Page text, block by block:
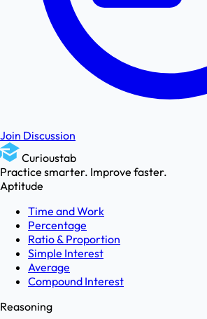
Join Discussion
Curioustab
Practice smarter. Improve faster.
Aptitude
Time and Work
Percentage
Ratio & Proportion
Simple Interest
Average
Compound Interest
Reasoning